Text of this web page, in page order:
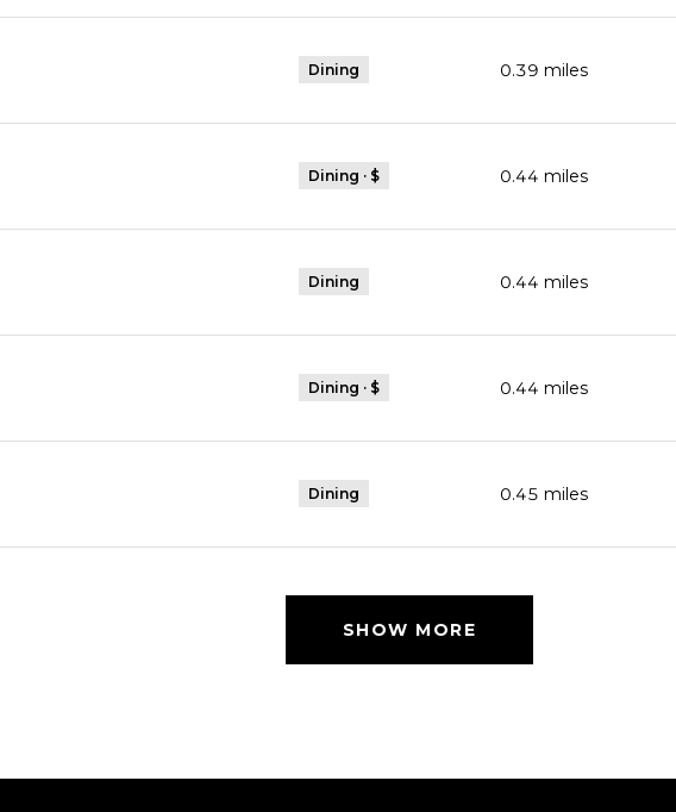
Dining 0.39 miles
Dining · $ 0.44 miles
Dining 0.44 miles
Yelp
Dining · $ 0.44 miles
Dining 0.45 miles
SHOW MORE